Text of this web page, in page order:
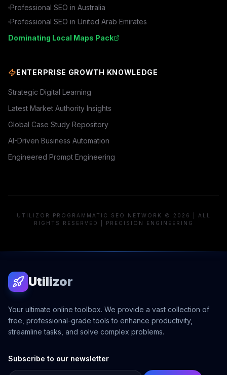
Professional SEO in Australia
Professional SEO in United Arab Emirates
Dominating Local Maps Pack
ENTERPRISE GROWTH KNOWLEDGE
Strategic Digital Learning
Latest Market Authority Insights
Global Case Study Repository
AI-Driven Business Automation
Engineered Prompt Engineering
UTILIZOR PROGRAMMATIC SEO NETWORK © 2026 | ALL
RIGHTS RESERVED | PRECISION ENGINEERING
Utilizor
Your ultimate online toolbox. We provide a vast collection of
free, professional-grade tools to enhance productivity,
streamline tasks, and solve complex problems.
Subscribe to our newsletter